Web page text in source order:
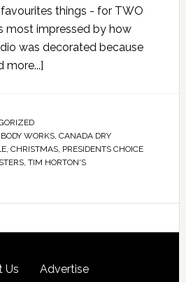
things - for TWO
most impressed by how
was decorated because
more...]
WORKS, CANADA DRY
, CHRISTMAS, PRESIDENTS CHOICE
, TIM HORTON'S
Us Advertise